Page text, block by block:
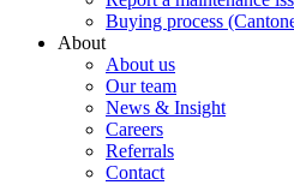
Buying process
About
About us
Our team
News & Insight
Careers
Referrals
Contact